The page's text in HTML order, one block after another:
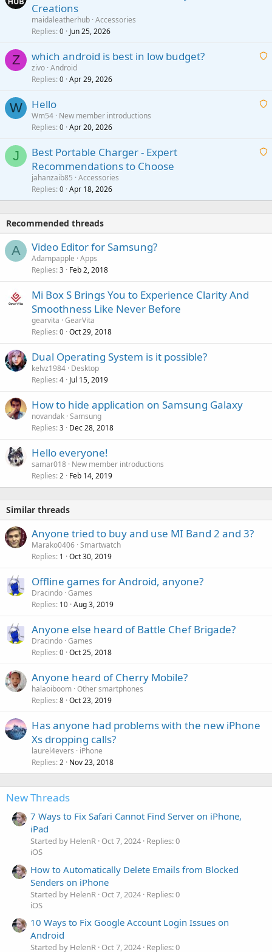
pi
p
o
Creations
maidaleatherhub Accessories
Replies 0 Jun 25, 2026
Z
A
t
a
which android is best in low budget?
zivo Android
Replies 0 Apr 29, 2026
W
A
t
a
Hello
Wm54 New member introductions
Replies 0 Apr 20, 2026
J
A
t
Best Portable Charger - Expert
Recommendations to Choose
jahanzaib85 Accessories
Replies 0 Apr 18, 2026
Recommended threads
A Video Editor for Samsung?
Adampapple Apps
Replies 3 Feb 2, 2018
Mi Box S Brings You to Experience Clarity And
Smoothness Like Never Before
gearvita GearVita
Replies 0 Oct 29, 2018
Dual Operating System is it possible?
kelvz1984 Desktop
Replies 4 Jul 15, 2019
How to hide application on Samsung Galaxy
novandak Samsung
Replies 3 Dec 28, 2018
Hello everyone!
samar018 New member introductions
Replies 2 Feb 14, 2019
Similar threads
Anyone tried to buy and use MI Band 2 and 3?
Marako0406 Smartwatch
Replies 1 Oct 30, 2019
Offline games for Android, anyone?
Dracindo Games
Replies 10 Aug 3, 2019
Anyone else heard of Battle Chef Brigade?
Dracindo Games
Replies 0 Oct 25, 2018
Anyone heard of Cherry Mobile?
halaoiboom Other smartphones
Replies 8 Oct 23, 2019
Has anyone had problems with the new iPhone
Xs dropping calls?
laurel4evers
iPhone
Replies 2 Nov 23, 2018
New Threads
7 Ways to Fix Safari Cannot Find Server on iPhone,
iPad
Started by HelenR Oct 7, 2024 Replies: 0
iOS
How to Automatically Delete Emails from Blocked
Senders on iPhone
Started by HelenR Oct 7, 2024 Replies: 0
iOS
10 Ways to Fix Google Account Login Issues on
Android
Started by HelenR Oct 7, 2024 Replies: 0